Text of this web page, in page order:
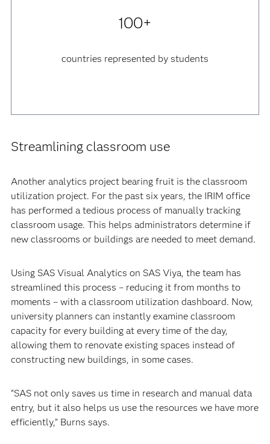
100+
countries represented by students
Streamlining classroom use
Another analytics project bearing fruit is the classroom
utilization project. For the past six years, the IRIM office
has performed a tedious process of manually tracking
classroom usage. This helps administrators determine if
new classrooms or buildings are needed to meet demand.
Using SAS Visual Analytics on SAS Viya, the team has
streamlined this process – reducing it from months to
moments – with a classroom utilization dashboard. Now,
university planners can instantly examine classroom
capacity for every building at every time of the day,
allowing them to renovate existing spaces instead of
constructing new buildings, in some cases.
“SAS not only saves us time in research and manual data
entry, but it also helps us use the resources we have more
efficiently,” Burns says.